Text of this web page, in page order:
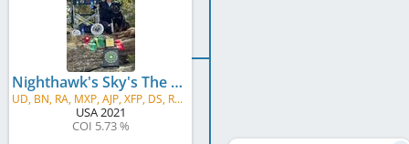
Nighthawk's Sky's The Limit v Thunder Ranch
UD, BN, RA, MXP, AJP, XFP, DS, RATN, FDC, CGC, ATT, TKN
USA2021
COI 5.73 %